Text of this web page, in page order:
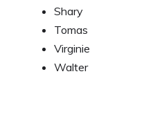
Shary
Tomas
Virginie
Walter